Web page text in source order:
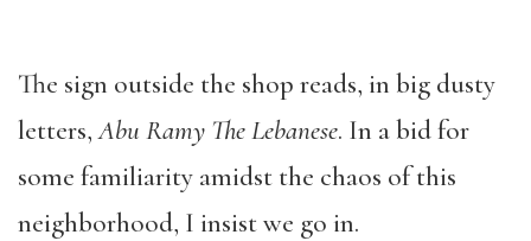
The sign outside the shop reads, in big dusty
letters,Abu Ramy The Lebanese. In a bid for
some familiarity amidst the chaos of this
neighborhood, I insist we go in.